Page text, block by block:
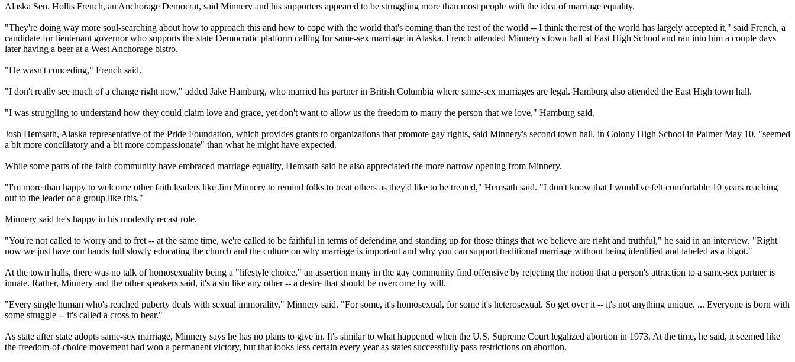
Alaska Sen. Hollis French, an Anchorage Democrat, said Minnery and his supporters appeared to be struggling more than most people with the idea of marriage equality.
"They're doing way more soul-searching about how to approach this and how to cope with the world that's coming than the rest of the world -- I think the rest of the world has largely accepted it," said French, a
candidate for lieutenant governor who supports the state Democratic platform calling for same-sex marriage in Alaska. French attended Minnery's town hall at East High School and ran into him a couple days
later having a beer at a West Anchorage bistro.
"He wasn't conceding," French said.
"I don't really see much of a change right now," added Jake Hamburg, who married his partner in British Columbia where same-sex marriages are legal. Hamburg also attended the East High town hall.
"I was struggling to understand how they could claim love and grace, yet don't want to allow us the freedom to marry the person that we love," Hamburg said.
Josh Hemsath, Alaska representative of the Pride Foundation, which provides grants to organizations that promote gay rights, said Minnery's second town hall, in Colony High School in Palmer May 10, "seemed
a bit more conciliatory and a bit more compassionate" than what he might have expected.
While some parts of the faith community have embraced marriage equality, Hemsath said he also appreciated the more narrow opening from Minnery.
"I'm more than happy to welcome other faith leaders like Jim Minnery to remind folks to treat others as they'd like to be treated," Hemsath said. "I don't know that I would've felt comfortable 10 years reaching
out to the leader of a group like this."
Minnery said he's happy in his modestly recast role.
"You're not called to worry and to fret -- at the same time, we're called to be faithful in terms of defending and standing up for those things that we believe are right and truthful," he said in an interview. "Right
now we just have our hands full slowly educating the church and the culture on why marriage is important and why you can support traditional marriage without being identified and labeled as a bigot."
At the town halls, there was no talk of homosexuality being a "lifestyle choice," an assertion many in the gay community find offensive by rejecting the notion that a person's attraction to a same-sex partner is
innate. Rather, Minnery and the other speakers said, it's a sin like any other -- a desire that should be overcome by will.
"Every single human who's reached puberty deals with sexual immorality," Minnery said. "For some, it's homosexual, for some it's heterosexual. So get over it -- it's not anything unique. ... Everyone is born with
some struggle -- it's called a cross to bear."
As state after state adopts same-sex marriage, Minnery says he has no plans to give in. It's similar to what happened when the U.S. Supreme Court legalized abortion in 1973. At the time, he said, it seemed like
the freedom-of-choice movement had won a permanent victory, but that looks less certain every year as states successfully pass restrictions on abortion.